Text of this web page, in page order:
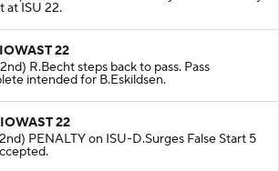
X.Townsend rushed for 4 yards. Tackled by
at ISU 22.
22
R.Becht steps back to pass. Pass
intended for B.Eskildsen.
22
PENALTY on ISU-D.Surges False Start 5